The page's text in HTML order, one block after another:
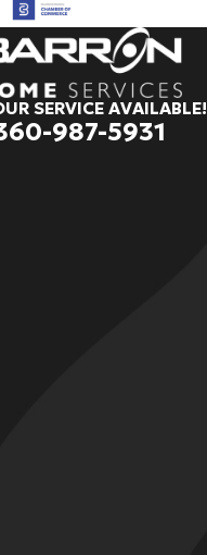
SERVICE AVAILABLE!
987-5931